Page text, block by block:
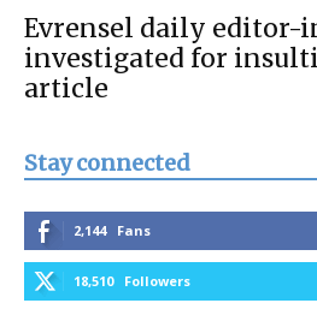
Evrensel daily editor-
investigated for
article
Stay connected
2,144 Fans
18,510 Followers